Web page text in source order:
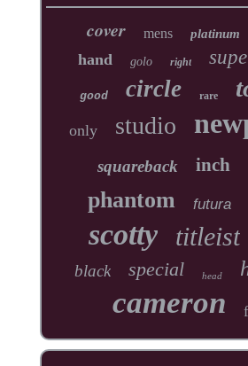
cover mens platinum
hand golo right
good circle rare
only studio
squareback inch
phantom futura
scotty titleist
black special head
cameron